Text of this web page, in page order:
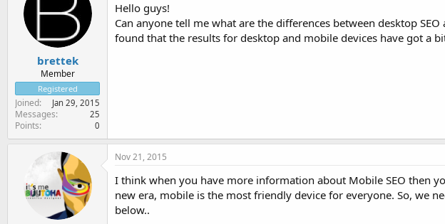
t
e
r
d
t
e
brettek
Member
Registered
Joined Jan 29, 2015
Messages 25
Points 0
Hello guys!
Can anyone tell me what are the differences between desktop
found that the results for desktop and mobile devices have got a
Nov 21, 2015
I think when you have more information about Mobile SEO then
new era, mobile is the most friendly device for everyone. So, we
below..